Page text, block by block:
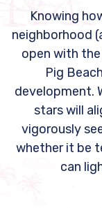
Knowing
neighborhood
open with
Pig
development.
stars will
vigorously
whether it be
can